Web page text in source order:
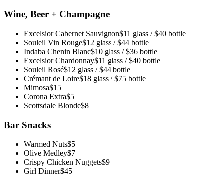
Wine, Beer + Champagne
Excelsior Cabernet Sauvignon$11 glass / $40 bottle
Souleil Vin Rouge$12 glass / $44 bottle
Indaba Chenin Blanc$10 glass / $36 bottle
Excelsior Chardonnay$11 glass / $40 bottle
Souleil Rosé$12 glass / $44 bottle
Crémant de Loire$18 glass / $75 bottle
Mimosa$15
Corona Extra$5
Scottsdale Blonde$8
Bar Snacks
Warmed Nuts$5
Olive Medley$7
Crispy Chicken Nuggets$9
Girl Dinner$45